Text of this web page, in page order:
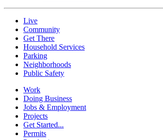
Live
Community
Get There
Household Services
Parking
Neighborhoods
Public Safety
Work
Doing Business
Jobs & Employment
Projects
Get Started...
Permits